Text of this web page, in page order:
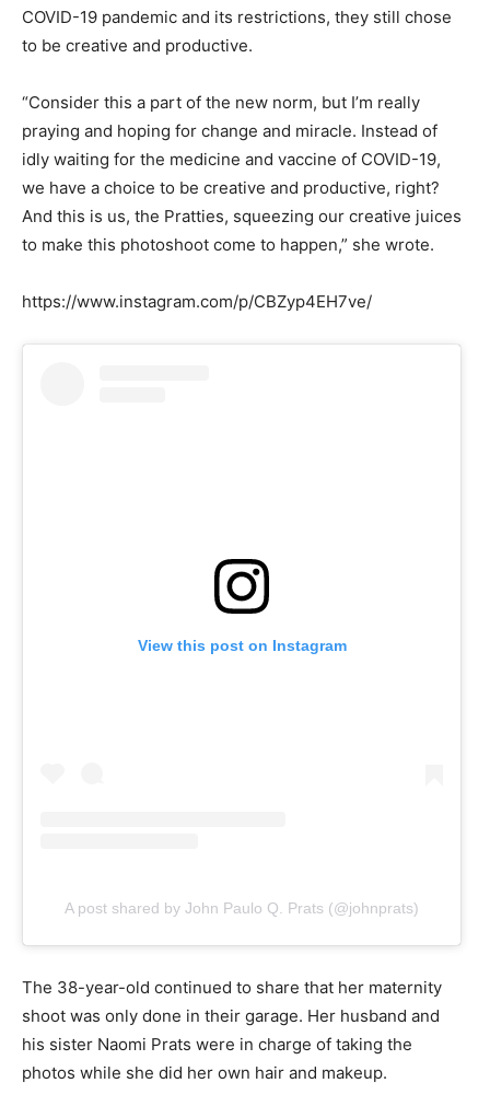
COVID-19 pandemic and its restrictions, they still chose
to be creative and productive.
“Consider this a part of the new norm, but I’m really
praying and hoping for change and miracle. Instead of
idly waiting for the medicine and vaccine of COVID-19,
we have a choice to be creative and productive, right?
And this is us, the Pratties, squeezing our creative juices
to make this photoshoot come to happen,” she wrote.
https://www.instagram.com/p/CBZyp4EH7ve/
View this post on Instagram
A post shared by John Paulo Q. Prats (@johnprats)
The 38-year-old continued to share that her maternity
shoot was only done in their garage. Her husband and
his sister Naomi Prats were in charge of taking the
photos while she did her own hair and makeup.